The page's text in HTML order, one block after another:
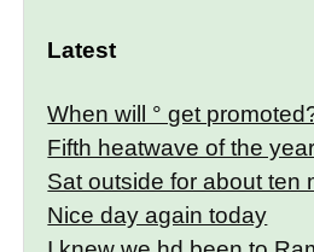
Latest
When will ° get
Fifth heatwave of the
Sat outside for about ten
Nice day again today